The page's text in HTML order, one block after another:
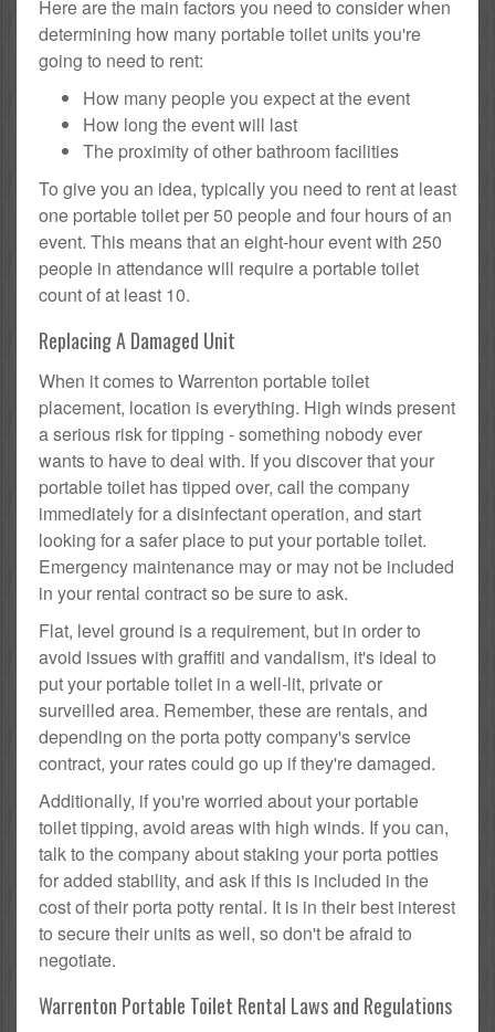
Here are the main factors you need to consider when
determining how many portable toilet units you're
going to need to rent:
How many people you expect at the event
How long the event will last
The proximity of other bathroom facilities
To give you an idea, typically you need to rent at least
one portable toilet per 50 people and four hours of an
event. This means that an eight-hour event with 250
people in attendance will require a portable toilet
count of at least 10.
Replacing A Damaged Unit
When it comes to Warrenton portable toilet
placement, location is everything. High winds present
a serious risk for tipping - something nobody ever
wants to have to deal with. If you discover that your
portable toilet has tipped over, call the company
immediately for a disinfectant operation, and start
looking for a safer place to put your portable toilet.
Emergency maintenance may or may not be included
in your rental contract so be sure to ask.
Flat, level ground is a requirement, but in order to
avoid issues with graffiti and vandalism, it's ideal to
put your portable toilet in a well-lit, private or
surveilled area. Remember, these are rentals, and
depending on the porta potty company's service
contract, your rates could go up if they're damaged.
Additionally, if you're worried about your portable
toilet tipping, avoid areas with high winds. If you can,
talk to the company about staking your porta potties
for added stability, and ask if this is included in the
cost of their porta potty rental. It is in their best interest
to secure their units as well, so don't be afraid to
negotiate.
Warrenton Portable Toilet Rental Laws and Regulations